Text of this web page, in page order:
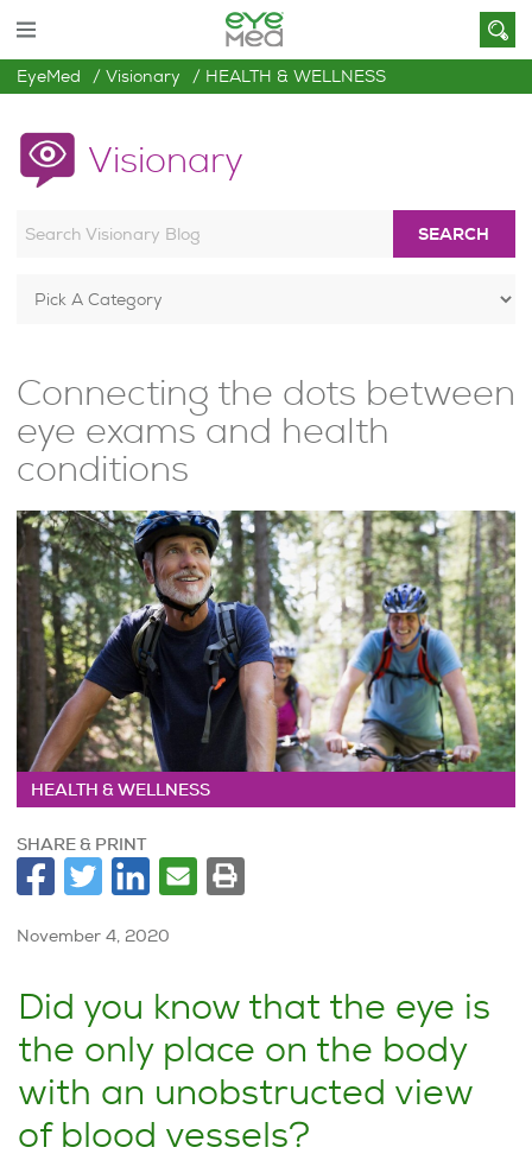
EyeMed Visionary HEALTH & WELLNESS
Visionary
SEARCH
Connecting the dots between
eye exams and health
conditions
HEALTH & WELLNESS
SHARE & PRINT
November 4, 2020
Did you know that the eye is
the only place on the body
with an unobstructed view
of blood vessels?